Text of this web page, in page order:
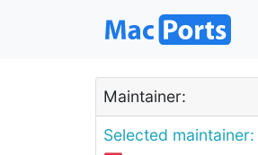
Maintainer:
Selected maintainer: